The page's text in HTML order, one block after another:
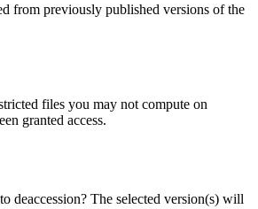
from previously published versions of the
files you may not compute on
granted access.
deaccession? The selected version(s) will